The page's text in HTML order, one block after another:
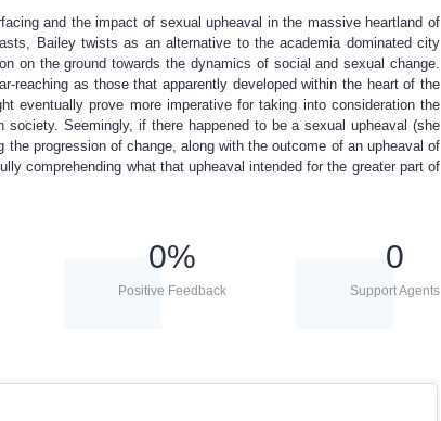
and the impact of sexual upheaval in the massive heartland of
Bailey twists as an alternative to the academia dominated city
on the ground towards the dynamics of social and sexual change.
reaching as those that apparently developed within the heart of the
eventually prove more imperative for taking into consideration the
Seemingly, if there happened to be a sexual upheaval (she
progression of change, along with the outcome of an upheaval of
comprehending what that upheaval intended for the greater part of
0%
Positive Feedback
0
Support Agents